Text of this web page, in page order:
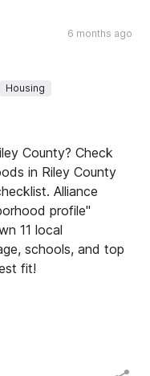
6 months ago
Housing
County? Check
in Riley County
Alliance
profile"
11 local
schools, and top
fit!